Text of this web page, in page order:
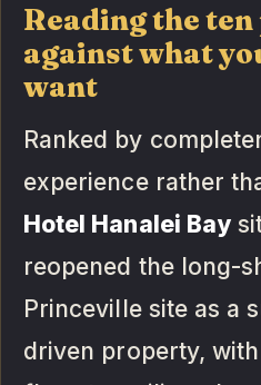
Reading the
against what
want
Ranked by
experience rather
Hotel Hanalei Bay
reopened the long-
Princeville site as a
driven property,